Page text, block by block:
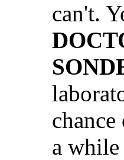
can't.
a while